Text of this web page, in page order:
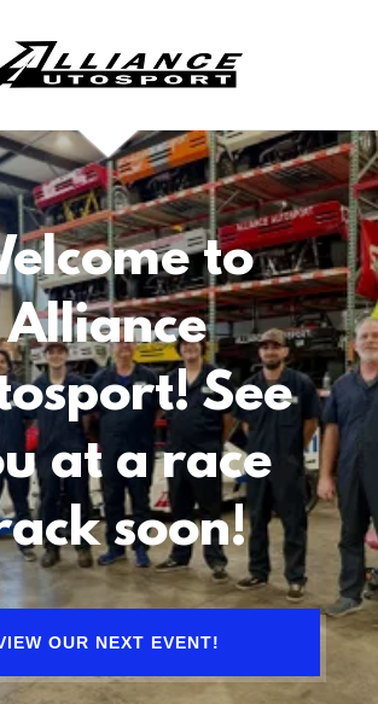
to
Alliance
See
at a race
soon!
OUR NEXT EVENT!